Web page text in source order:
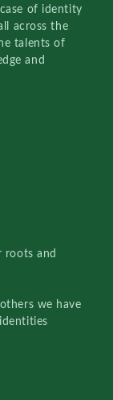
of identity
across the
talents of
and
roots and
we have